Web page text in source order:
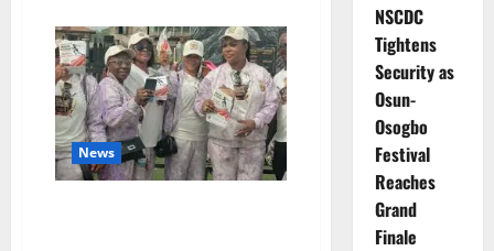
Rallies
Nigerians
to
Combat
Human
Trafficking,
Support
Survivors
News
NSCDC
Tightens
Security as
Osun-
Osogbo
Festival
Reaches
Grand
Finale